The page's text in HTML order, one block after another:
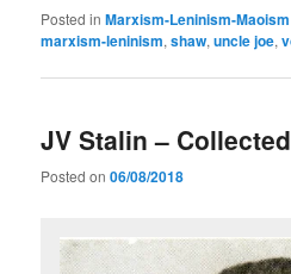
Posted in Marxism-Leninism-Maoism
marxism-leninism,shaw,uncle joe,
JV Stalin –
Posted on06/08/2018